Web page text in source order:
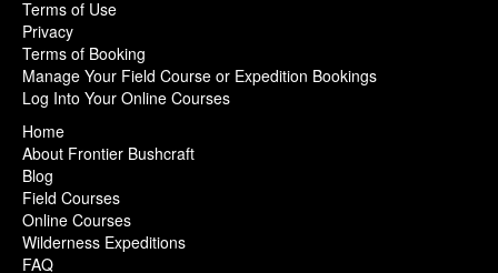
Terms of Use
Privacy
Terms of Booking
Manage Your Field Course or Expedition Bookings
Log Into Your Online Courses
Home
About Frontier Bushcraft
Blog
Field Courses
Online Courses
Wilderness Expeditions
FAQ